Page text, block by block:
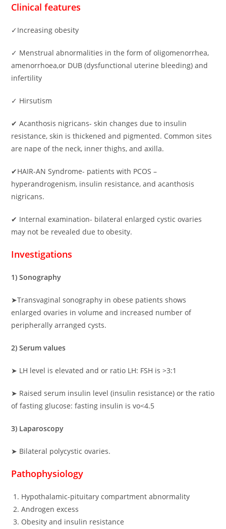
Clinical features
✓Increasing obesity
✓ Menstrual abnormalities in the form of oligomenorrhea,
amenorrhoea,or DUB (dysfunctional uterine bleeding) and
infertility
✓ Hirsutism
✔ Acanthosis nigricans- skin changes due to insulin
resistance, skin is thickened and pigmented. Common sites
are nape of the neck, inner thighs, and axilla.
✔HAIR-AN Syndrome- patients with PCOS –
hyperandrogenism, insulin resistance, and acanthosis
nigricans.
✔ Internal examination- bilateral enlarged cystic ovaries
may not be revealed due to obesity.
Investigations
1) Sonography
➤Transvaginal sonography in obese patients shows
enlarged ovaries in volume and increased number of
peripherally arranged cysts.
2) Serum values
➤ LH level is elevated and or ratio LH: FSH is >3:1
➤ Raised serum insulin level (insulin resistance) or the ratio
of fasting glucose: fasting insulin is vo<4.5
3) Laparoscopy
➤ Bilateral polycystic ovaries.
Pathophysiology
Hypothalamic-pituitary compartment abnormality
Androgen excess
Obesity and insulin resistance